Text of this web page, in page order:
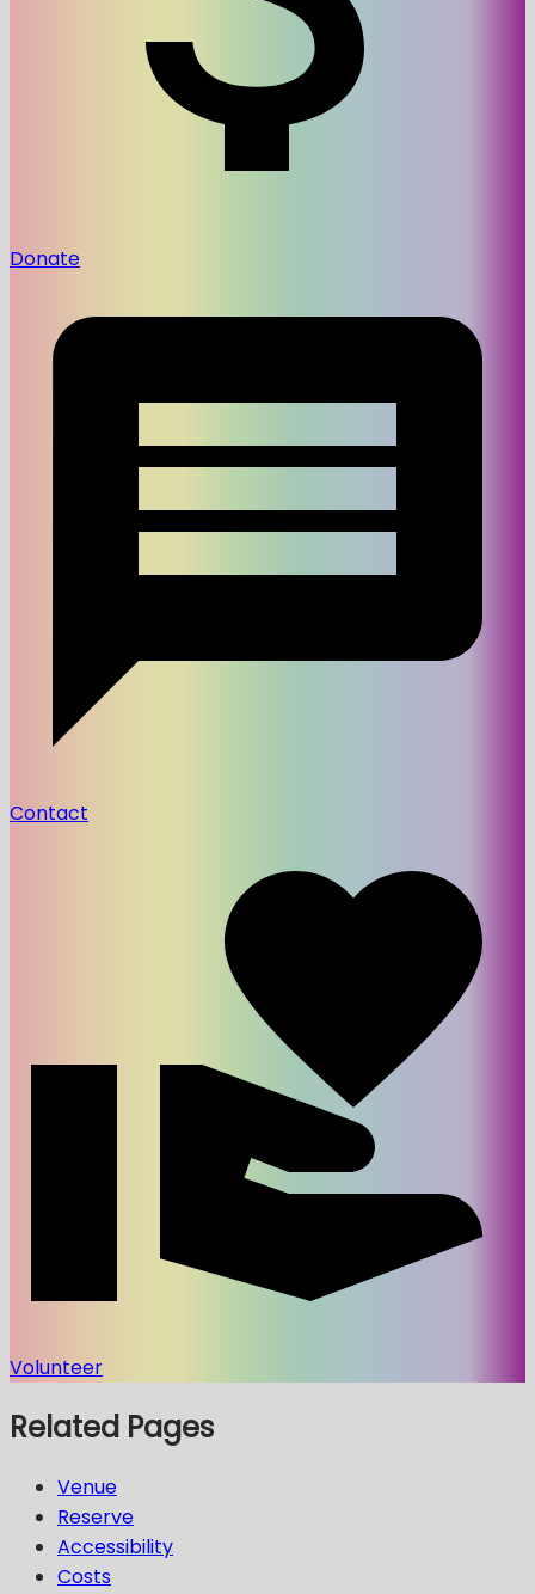
Donate
Contact
Volunteer
Related Pages
Venue
Reserve
Accessibility
Costs